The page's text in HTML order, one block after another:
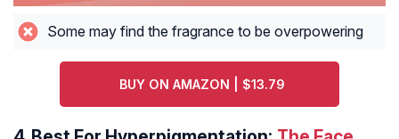
Some may find the fragrance to be overpowering
BUY ON AMAZON | $13.79